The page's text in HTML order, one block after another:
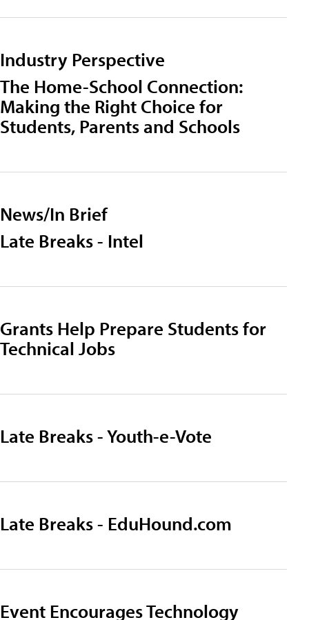
Industry Perspective
The Home-School Connection:
Making the Right Choice for
Students, Parents and Schools
News/In Brief
Late Breaks - Intel
Grants Help Prepare Students for
Technical Jobs
Late Breaks - Youth-e-Vote
Late Breaks - EduHound.com
Event Encourages Technology